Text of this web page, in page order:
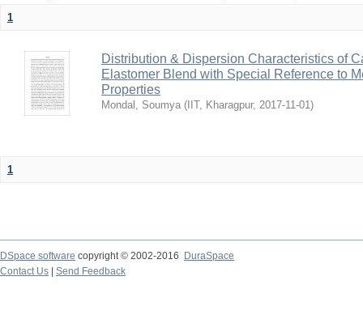
1
Distribution & Dispersion Characteristics of
Elastomer Blend with Special Reference to
Properties
Mondal, Soumya ( IIT, Kharagpur, 2017-11-01)
1
DSpace software copyright © 2002-2016
DuraSpace
Contact Us
Send Feedback